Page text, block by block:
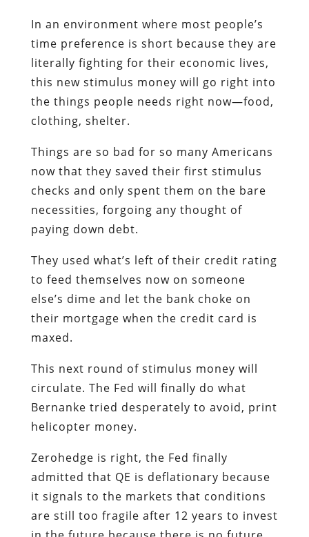
In an environment where most people’s
time preference is short because they are
literally fighting for their economic lives,
this new stimulus money will go right into
the things people needs right now—food,
clothing, shelter.
Things are so bad for so many Americans
now that they saved their first stimulus
checks and only spent them on the bare
necessities, forgoing any thought of
paying down debt.
They used what’s left of their credit rating
to feed themselves now on someone
else’s dime and let the bank choke on
their mortgage when the credit card is
maxed.
This next round of stimulus money will
circulate. The Fed will finally do what
Bernanke tried desperately to avoid, print
helicopter money.
Zerohedge is right, the Fed finally
admitted that QE is deflationary because
it signals to the markets that conditions
are still too fragile after 12 years to invest